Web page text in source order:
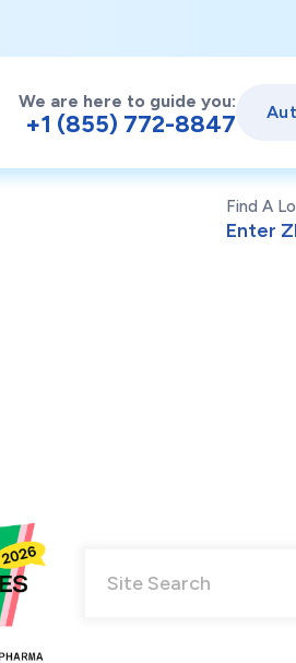
We are here to guide you:
+1 (855) 772-8847
Find A